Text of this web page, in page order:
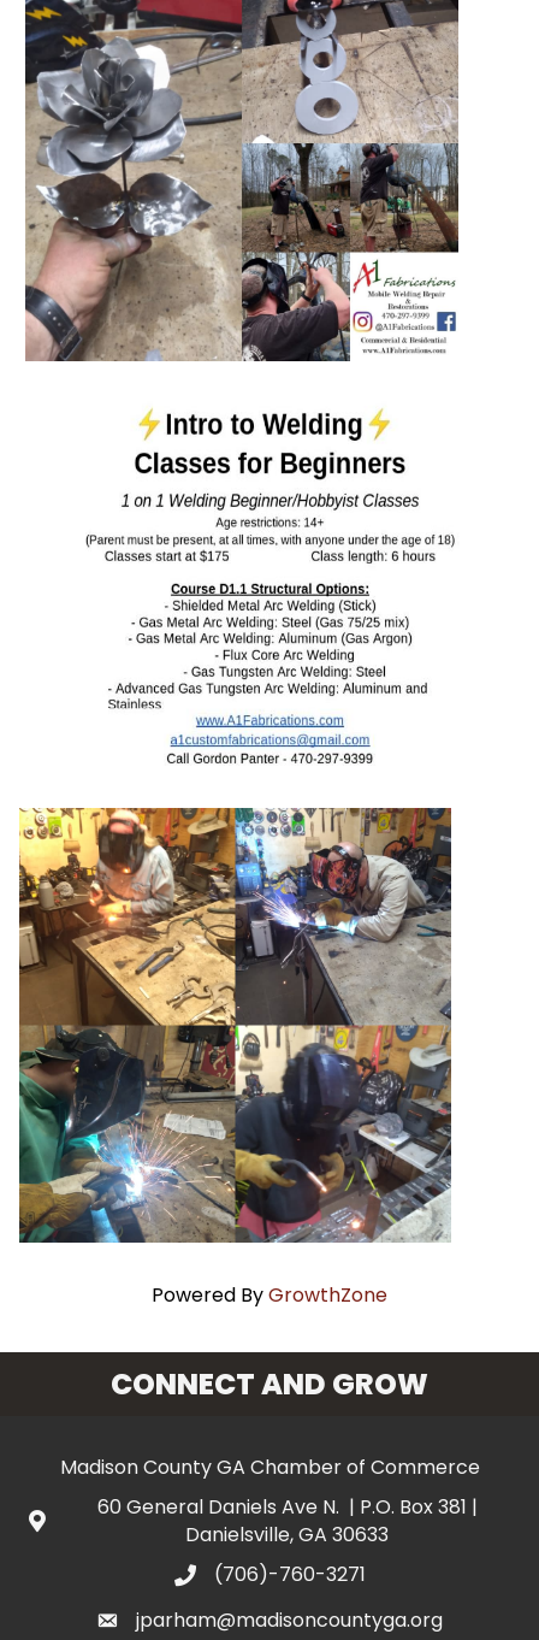
Powered ByGrowthZone
CONNECT AND GROW
Madison County GA Chamber of Commerce
60 General Daniels Ave N. | P.O. Box 381 |
Danielsville, GA 30633
(706)-760-3271
jparham@madisoncountyga.org